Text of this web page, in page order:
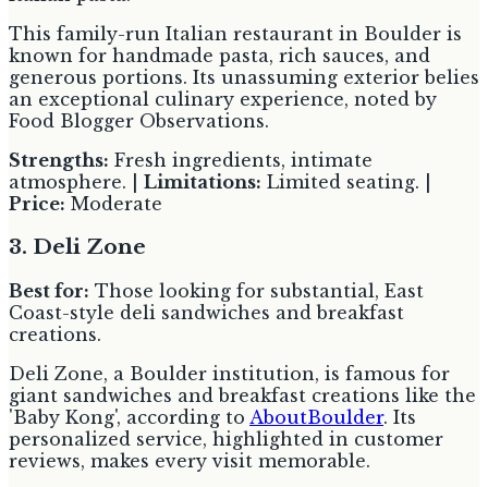
This family-run Italian restaurant in Boulder is
known for handmade pasta, rich sauces, and
generous portions. Its unassuming exterior belies
an exceptional culinary experience, noted by
Food Blogger Observations.
Strengths: Fresh ingredients, intimate
atmosphere. | Limitations: Limited seating. |
Price: Moderate
3. Deli Zone
Best for: Those looking for substantial, East
Coast-style deli sandwiches and breakfast
creations.
Deli Zone, a Boulder institution, is famous for
giant sandwiches and breakfast creations like the
'Baby Kong', according to AboutBoulder. Its
personalized service, highlighted in customer
reviews, makes every visit memorable.